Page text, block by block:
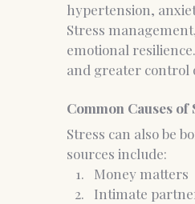
hypertension,
Stress
emotional
and greater control
Common Causes of
Stress can also be
sources include:
Money matters
Intimate